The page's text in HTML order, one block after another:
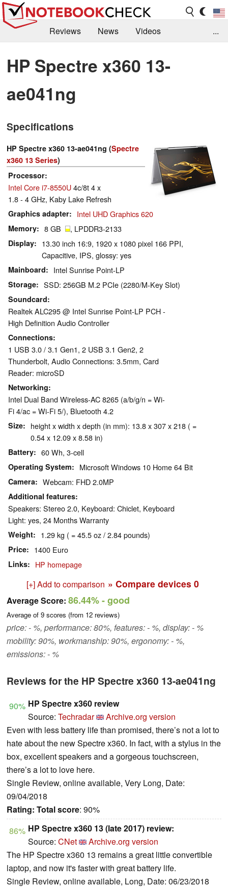
Reviews News
Videos
Library
Search Jobs
...
HP Spectre x360 13-
ae041ng
Specifications
HP Spectre x360 13-ae041ng (Spectre
x360 13 Series)
Processor
Intel Core i7-8550U4c/8t 4 x
1.8 - 4 GHz, Kaby Lake Refresh
Graphics adapter Intel UHD Graphics 620
Memory 8 GB , LPDDR3-2133
Display
13.30 inch 16:9, 1920 x 1080 pixel 166 PPI,
Capacitive, IPS, glossy: yes
Mainboard Intel Sunrise Point-LP
Storage SSD: 256GB M.2 PCIe (2280/M-Key Slot)
Soundcard
Realtek ALC295 @ Intel Sunrise Point-LP PCH -
High Definition Audio Controller
Connections
1 USB 3.0 / 3.1 Gen1, 2 USB 3.1 Gen2, 2
Thunderbolt, Audio Connections: 3.5mm, Card
Reader: microSD
Networking
Intel Dual Band Wireless-AC 8265 (a/b/g/n = Wi-
Fi 4/ac = Wi-Fi 5/), Bluetooth 4.2
Size
height x width x depth (in mm): 13.8 x 307 x 218 ( =
0.54 x 12.09 x 8.58 in)
Battery 60 Wh, 3-cell
Operating System Microsoft Windows 10 Home 64 Bit
Camera Webcam: FHD 2.0MP
Additional features
Speakers: Stereo 2.0, Keyboard: Chiclet, Keyboard
Light: yes, 24 Months Warranty
Weight 1.29 kg ( = 45.5 oz / 2.84 pounds)
Price 1400 Euro
Links HP homepage
[+] Add to comparison » Compare devices 0
Average Score: 86.44%- good
Average of 9 scores (from 12 reviews)
price: - %, performance: 80%, features: - %, display: - %
mobility: 90%, workmanship: 90%, ergonomy: - %,
emissions: - %
Reviews for the HP Spectre x360 13-ae041ng
90% HP Spectre x360 review
Source: Techradar
Archive.org version
Even with less battery life than promised, there’s not a lot to
hate about the new Spectre x360. In fact, with a stylus in the
box, excellent speakers and a gorgeous touchscreen,
there’s a lot to love here.
Single Review, online available, Very Long, Date:
09/04/2018
Rating: Total score: 90%
86% HP Spectre x360 13 (late 2017) review:
Source: CNet
Archive.org version
The HP Spectre x360 13 remains a great little convertible
laptop, and now it's faster with great battery life.
Single Review, online available, Long, Date: 06/23/2018